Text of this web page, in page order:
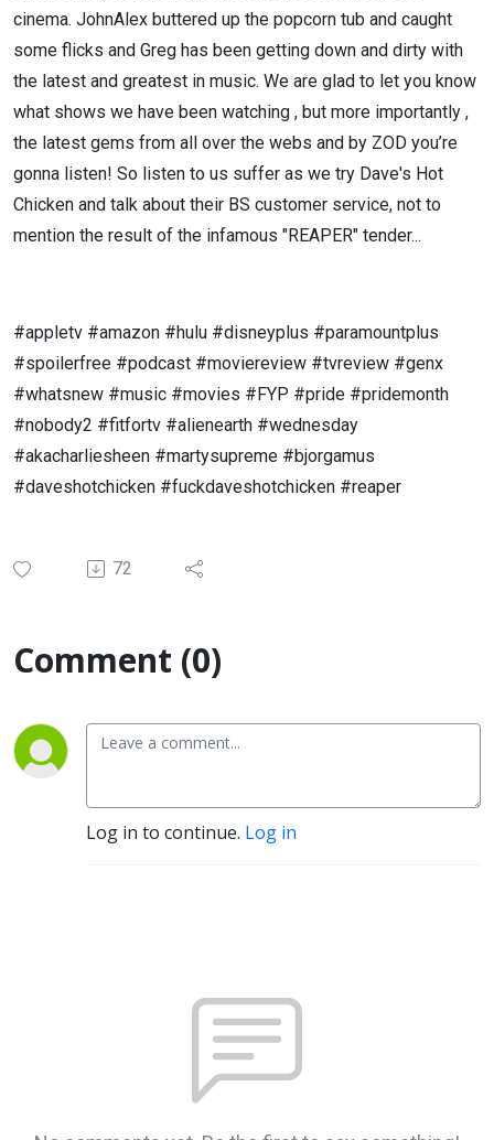
cinema. JohnAlex buttered up the popcorn tub and caught
some flicks and Greg has been getting down and dirty with
the latest and greatest in music. We are glad to let you know
what shows we have been watching , but more importantly ,
the latest gems from all over the webs and by ZOD you’re
gonna listen! So listen to us suffer as we try Dave's Hot
Chicken and talk about their BS customer service, not to
mention the result of the infamous "REAPER" tender...
#appletv #amazon #hulu #disneyplus #paramountplus
#spoilerfree #podcast #moviereview #tvreview #genx
#whatsnew #music #movies #FYP #pride #pridemonth
#nobody2 #fitfortv #alienearth #wednesday
#akacharliesheen #martysupreme #bjorgamus
#daveshotchicken #fuckdaveshotchicken #reaper
72
Comment (0)
Log in to continue. Log in